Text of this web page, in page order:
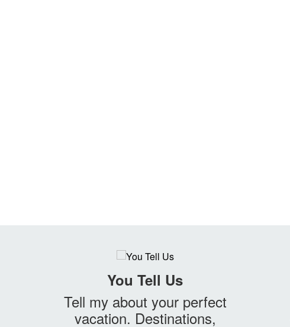
You Tell Us
Tell my about your perfect
vacation. Destinations,